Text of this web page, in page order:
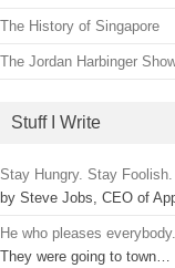
The History of Singapore
The Jordan Harbinger
Stuff I Write
Stay Hungry. Stay Foolish.
by Steve Jobs, CEO of
He who pleases
They were going to town…